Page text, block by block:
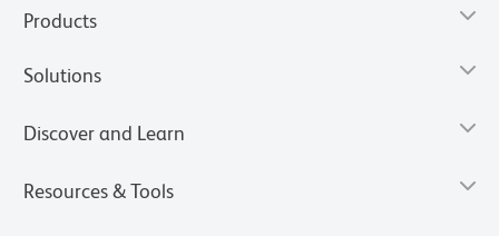
Products
Solutions
Discover and Learn
Resources & Tools